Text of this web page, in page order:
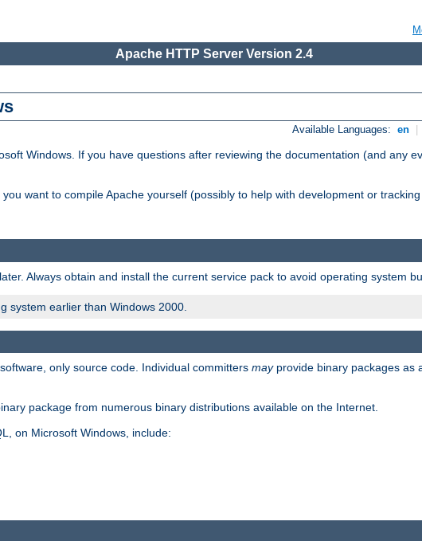
Apache HTTP Server Version 2.4
Available Languages: en
Windows. If you have questions after reviewing the documentation (and any
want to compile Apache yourself (possibly to help with development or
Always obtain and install the current service pack to avoid operating system
system earlier than Windows 2000.
only source code. Individual committers mayprovide binary packages as
package from numerous binary distributions available on the Internet.
on Microsoft Windows, include: